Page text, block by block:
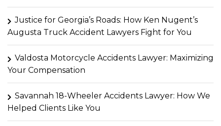
Justice for Georgia’s Roads: How Ken Nugent’s
Augusta Truck Accident Lawyers Fight for You
Valdosta Motorcycle Accidents Lawyer: Maximizing
Your Compensation
Savannah 18-Wheeler Accidents Lawyer: How We
Helped Clients Like You